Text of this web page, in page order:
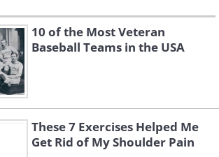
10 of the Most Veteran
Baseball Teams in the USA
These 7 Exercises Helped Me
Get Rid of My Shoulder Pain